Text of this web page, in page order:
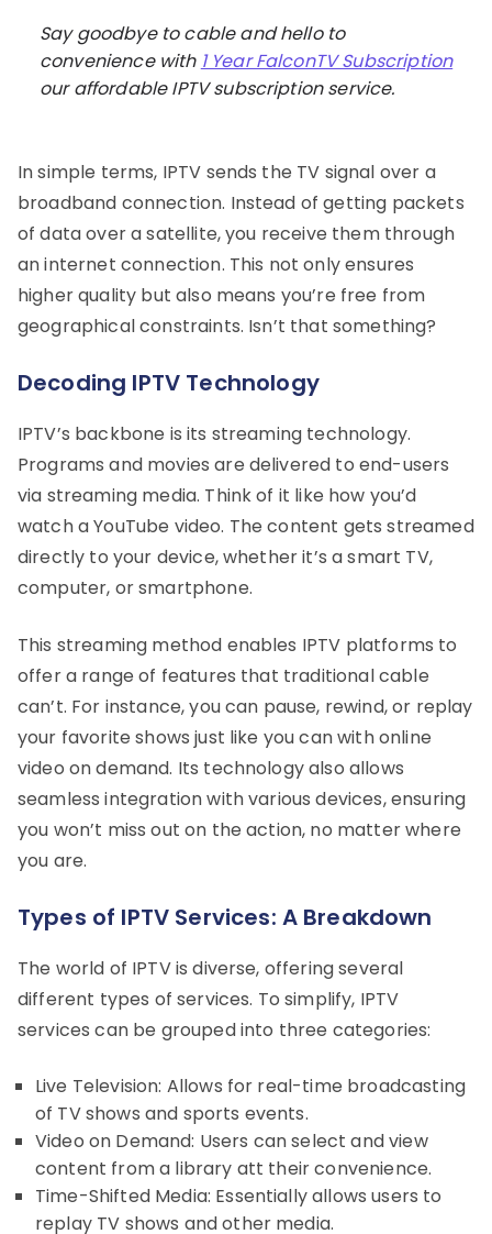
Say goodbye to cable and hello to
convenience with 1 Year FalconTV Subscription
our affordable IPTV subscription service.
In simple terms, IPTV sends the TV signal over a
broadband connection. Instead of getting packets
of data over a satellite, you receive them through
an internet connection. This not only ensures
higher quality but also means you’re free from
geographical constraints. Isn’t that something?
Decoding IPTV Technology
IPTV’s backbone is its streaming technology.
Programs and movies are delivered to end-users
via streaming media. Think of it like how you’d
watch a YouTube video. The content gets streamed
directly to your device, whether it’s a smart TV,
computer, or smartphone.
This streaming method enables IPTV platforms to
offer a range of features that traditional cable
can’t. For instance, you can pause, rewind, or replay
your favorite shows just like you can with online
video on demand. Its technology also allows
seamless integration with various devices, ensuring
you won’t miss out on the action, no matter where
you are.
Types of IPTV Services: A Breakdown
The world of IPTV is diverse, offering several
different types of services. To simplify, IPTV
services can be grouped into three categories:
Live Television: Allows for real-time broadcasting
of TV shows and sports events.
Video on Demand: Users can select and view
content from a library att their convenience.
Time-Shifted Media: Essentially allows users to
replay TV shows and other media.